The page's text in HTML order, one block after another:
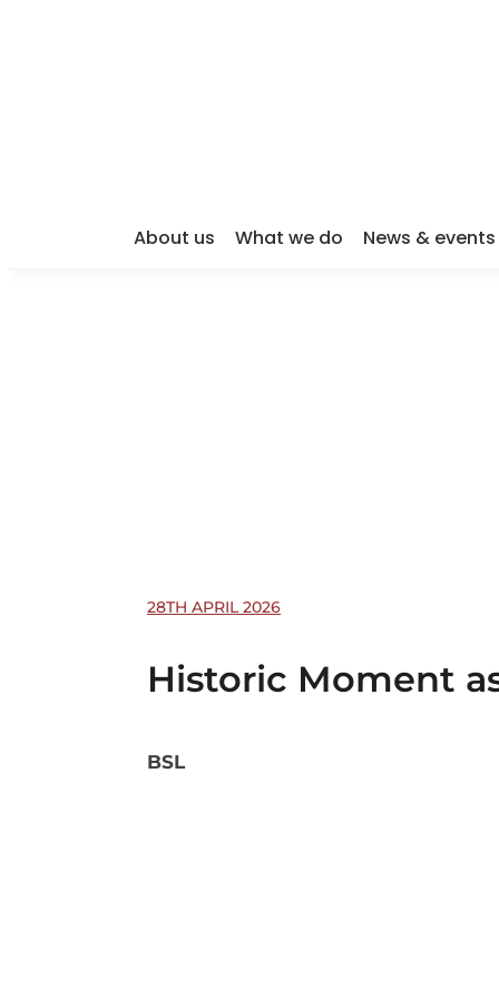
About us What we do News & events
28TH APRIL 2026
Historic Moment
BSL